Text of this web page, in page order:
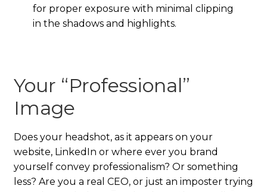
for proper exposure with minimal clipping
in the shadows and highlights.
Your “Professional”
Image
Does your headshot, as it appears on your
website, LinkedIn or where ever you brand
yourself convey professionalism? Or something
less? Are you a real CEO, or just an imposter trying